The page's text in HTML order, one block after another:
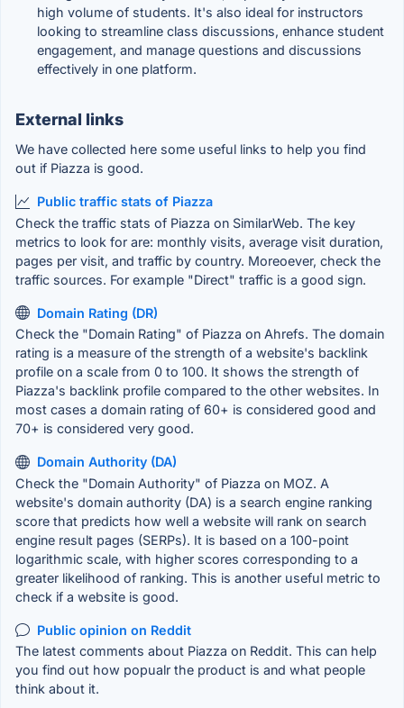
high volume of students. It's also ideal for instructors
looking to streamline class discussions, enhance student
engagement, and manage questions and discussions
effectively in one platform.
External links
We have collected here some useful links to help you find
out if Piazza is good.
Public traffic stats of Piazza
Check the traffic stats of Piazza on SimilarWeb. The key
metrics to look for are: monthly visits, average visit duration,
pages per visit, and traffic by country. Moreoever, check the
traffic sources. For example "Direct" traffic is a good sign.
Domain Rating (DR)
Check the "Domain Rating" of Piazza on Ahrefs. The domain
rating is a measure of the strength of a website's backlink
profile on a scale from 0 to 100. It shows the strength of
Piazza's backlink profile compared to the other websites. In
most cases a domain rating of 60+ is considered good and
70+ is considered very good.
Domain Authority (DA)
Check the "Domain Authority" of Piazza on MOZ. A
website's domain authority (DA) is a search engine ranking
score that predicts how well a website will rank on search
engine result pages (SERPs). It is based on a 100-point
logarithmic scale, with higher scores corresponding to a
greater likelihood of ranking. This is another useful metric to
check if a website is good.
Public opinion on Reddit
The latest comments about Piazza on Reddit. This can help
you find out how popualr the product is and what people
think about it.